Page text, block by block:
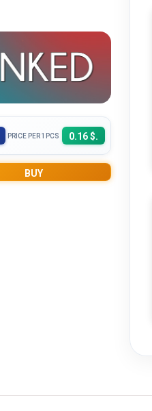
PRICE PER 1PCS 0.16 $.
BUY